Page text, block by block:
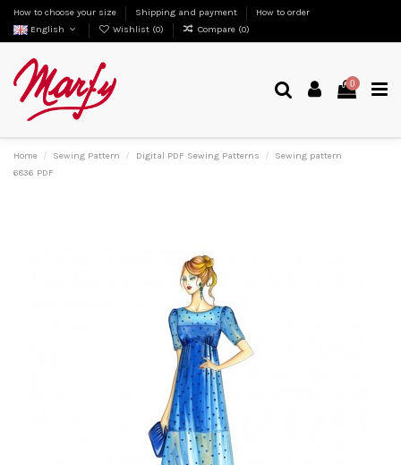
How to choose your size Shipping and payment
How to order
English
Wishlist (0) Compare (0)
0
Home Sewing Pattern Digital PDF Sewing Patterns
Sewing pattern
6836 PDF